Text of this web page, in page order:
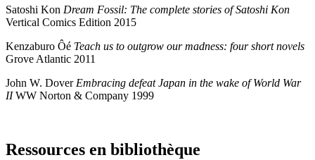
Satoshi Kon Dream Fossil: The complete stories of Satoshi Kon
Vertical Comics Edition 2015
Kenzaburo Ôé Teach us to outgrow our madness: four short novels
Grove Atlantic 2011
John W. Dover Embracing defeat Japan in the wake of World War
IIWW Norton & Company 1999
Ressources en bibliothèque